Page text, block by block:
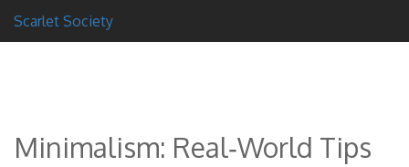
Scarlet Society
Minimalism: Real‑World Tips